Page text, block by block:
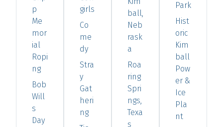
p
Me
mor
ial
Ropi
ng
Bob
Will
s
Day
girls
Co
me
dy
Stra
y
Gat
heri
ng
ball,
Neb
rask
a
Roa
ring
Spri
ngs,
Texa
s
Park
Hist
oric
Kim
ball
Pow
er &
Ice
Pla
nt